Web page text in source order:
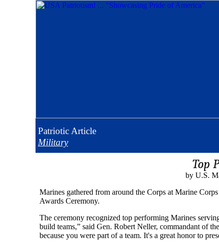
Patriotic Article
Military
Top
by U.S.
Marines gathered from around the Corps at Marine
Awards Ceremony.
The ceremony recognized top performing Marines
build teams,” said Gen. Robert Neller, commandant of
because you were part of a team. It's a great honor to